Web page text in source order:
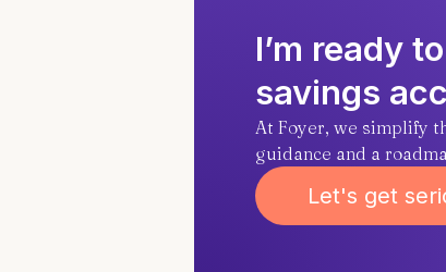
I’m ready
savings
At Foyer, we simplify
guidance and a
Let's get